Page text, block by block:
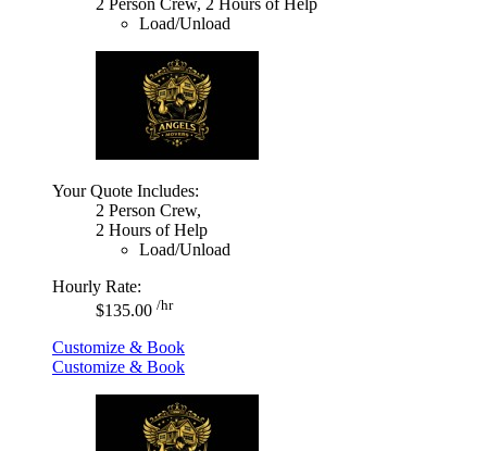
2 Person Crew, 2 Hours of Help
Load/Unload
Your Quote Includes:
2 Person Crew,
2 Hours of Help
Load/Unload
Hourly Rate:
$135.00 /hr
Customize & Book
Customize & Book